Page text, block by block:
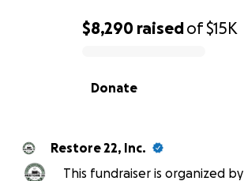
0% complete
$8,290 raisedof$15K
Donate
Restore 22, Inc.
This fundraiser is organized by